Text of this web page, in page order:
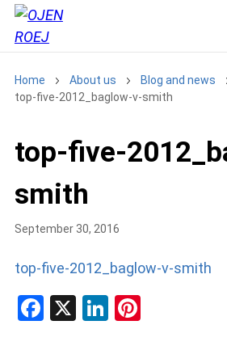
Home About us
Blog and news
top-five-2012_baglow-v-smith
top-five-
smith
September 30, 2016
top-five-2012_baglow-v-smith
Facebook
X LinkedIn
Pinterest